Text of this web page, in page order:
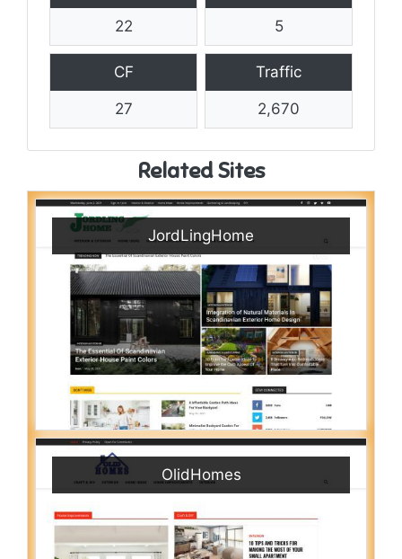
22 5
CF
27
Traffic
2,670
Related Sites
JordLingHome
OlidHomes